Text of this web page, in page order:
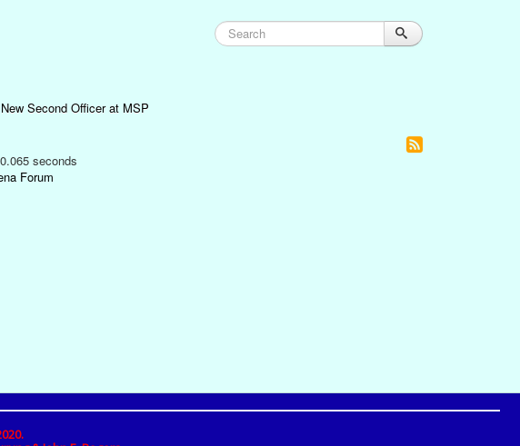
New Second Officer at MSP
seconds
Forum